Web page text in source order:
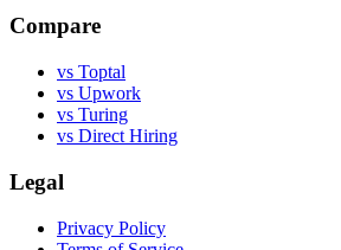
Compare
vs Toptal
vs Upwork
vs Turing
vs Direct Hiring
Legal
Privacy Policy